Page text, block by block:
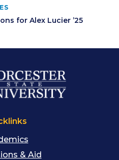
for Alex Lucier ’25
& Aid